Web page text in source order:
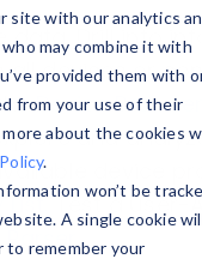
site with our analytics
may combine it with
provided them with
from your use of their
about the cookies
.
won’t be
A single cookie
to remember your
data. Drill into
all devices or
Device Browser
and
device
List. Test a User-
Parser.